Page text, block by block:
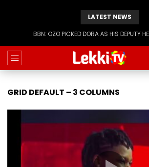
LATEST NEWS
BBN: KIASHA GETS A STRIKE
GRID DEFAULT – 3 COLUMNS